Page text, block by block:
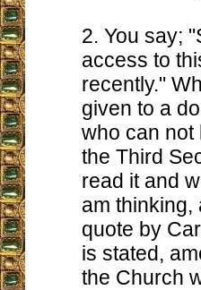
2. You say;
access to
recently."
given to a
who can not
the Third
read it and
am thinking,
quote by
is stated,
the Church